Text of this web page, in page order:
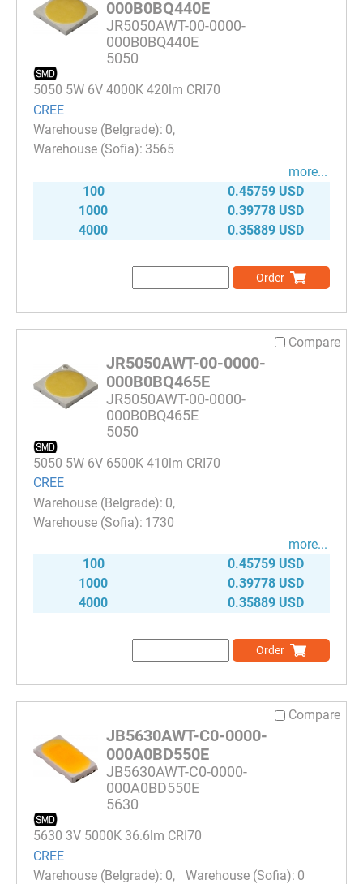
000B0BQ440E
JR5050AWT-00-0000-
000B0BQ440E
5050
5050 5W 6V 4000K 420lm CRI70
CREE
0
3565
more...
100
0.45759 USD
1000
0.39778 USD
4000
0.35889 USD
Order
Compare
JR5050AWT-00-0000-
000B0BQ465E
JR5050AWT-00-0000-
000B0BQ465E
5050
5050 5W 6V 6500K 410lm CRI70
CREE
0
1730
more...
100
0.45759 USD
1000
0.39778 USD
4000
0.35889 USD
Order
Compare
JB5630AWT-C0-0000-
000A0BD550E
JB5630AWT-C0-0000-
000A0BD550E
5630
5630 3V 5000K 36.6lm CRI70
CREE
0
0